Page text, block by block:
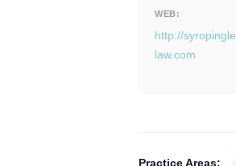
WEB:
http://syropingle
law.com
Practice Areas: